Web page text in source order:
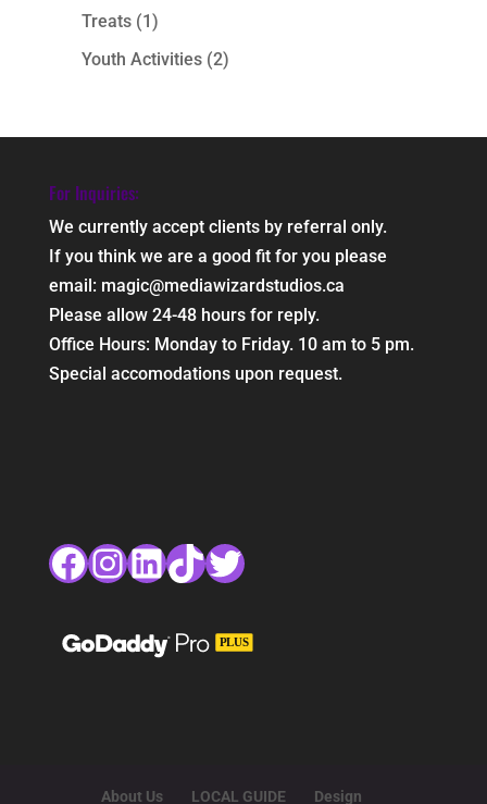
Treats(1)
Youth Activities(2)
For Inquiries:
We currently accept clients by referral only.
If you think we are a good fit for you please
email: magic@mediawizardstudios.ca
Please allow 24-48 hours for reply.
Office Hours: Monday to Friday. 10 am to 5 pm.
Special accomodations upon request.
Facebook
Instagram
LinkedIn
TikTok
Twitter
About Us LOCAL GUIDE Design